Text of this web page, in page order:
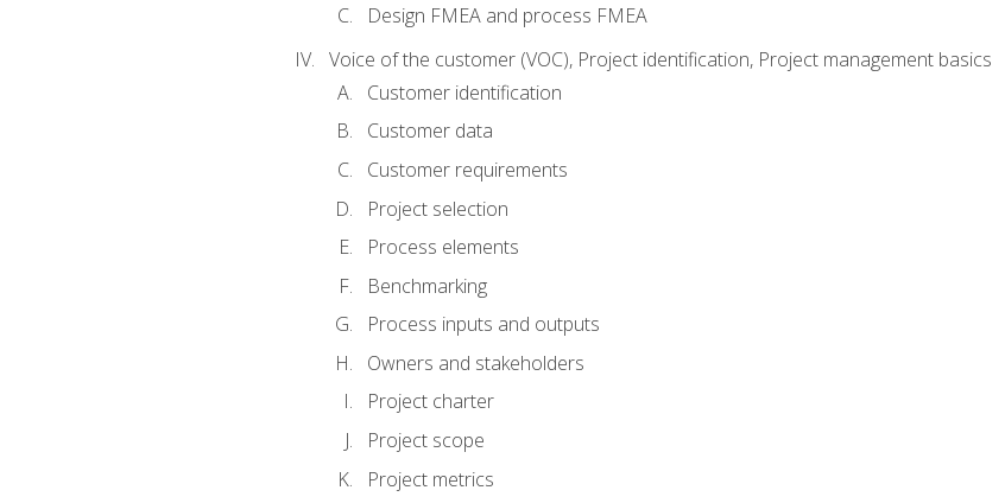
Design FMEA and process FMEA
Voice of the customer (VOC), Project identification, Project management basics
Customer identification
Customer data
Customer requirements
Project selection
Process elements
Benchmarking
Process inputs and outputs
Owners and stakeholders
Project charter
Project scope
Project metrics